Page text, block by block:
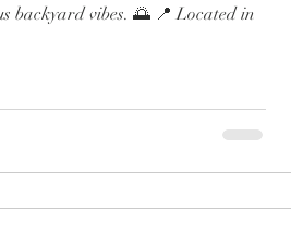
backyard vibes. 🌅 📍 Located in